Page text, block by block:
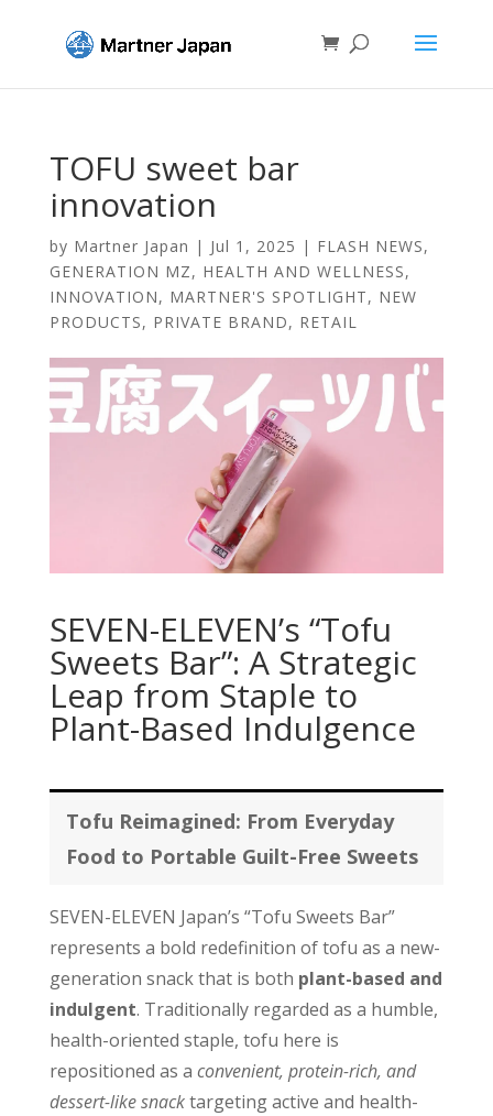
TOFU sweet bar
innovation
by Martner Japan | Jul 1, 2025 | FLASH NEWS,
GENERATION MZ, HEALTH AND WELLNESS,
INNOVATION, MARTNER'S SPOTLIGHT, NEW
PRODUCTS, PRIVATE BRAND, RETAIL
SEVEN-ELEVEN’s “Tofu
Sweets Bar”: A Strategic
Leap from Staple to
Plant-Based Indulgence
Tofu Reimagined: From Everyday
Food to Portable Guilt-Free Sweets
SEVEN-ELEVEN Japan’s “Tofu Sweets Bar”
represents a bold redefinition of tofu as a new-
generation snack that is both plant-based and
indulgent. Traditionally regarded as a humble,
health-oriented staple, tofu here is
repositioned as a convenient, protein-rich, and
dessert-like snacktargeting active and health-